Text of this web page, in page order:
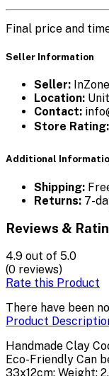
Final price and
Seller Information
Seller:
Location:
Contact:
Store Rating:
Additional
Shipping:
Returns: 7-
Reviews &
4.9 out of 5.0
(0 reviews)
Rate this Product
There have been
Product
Handmade Clay
Eco-Friendly Can
33x12cm; Weight: